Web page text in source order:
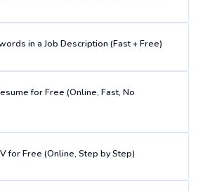
in a Job Description (Fast + Free)
for Free (Online, Fast, No
for Free (Online, Step by Step)